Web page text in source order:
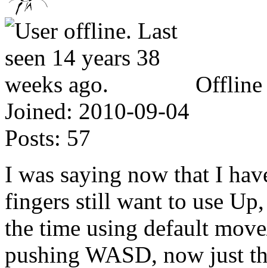
Offline
Joined: 2010-09-04
Posts: 57
I was saying now that I
fingers still want to use
the time using default
pushing WASD, now just